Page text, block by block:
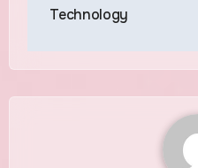
Technology